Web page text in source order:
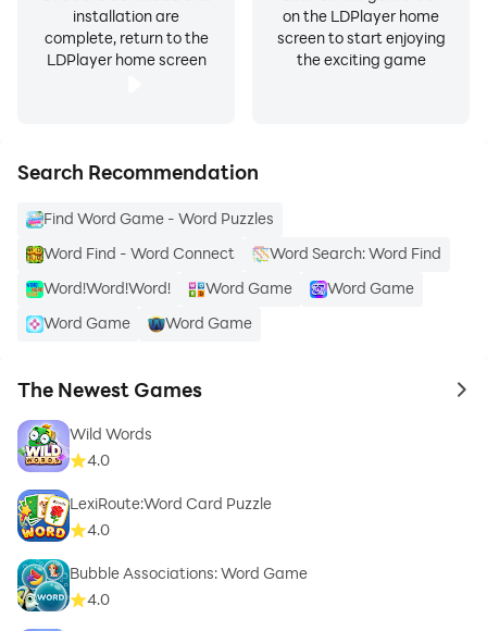
installation are
complete, return to the
LDPlayer home screen
on the LDPlayer home
screen to start enjoying
the exciting game
Search Recommendation
Find Word Game - Word Puzzles
Word Find - Word Connect
Word Search: Word Find
Word!Word!Word!
Word Game
Word Game
Word Game
Word Game
The Newest Games to
Wild Words
4.0
LexiRoute:Word Card Puzzle
4.0
Bubble Associations: Word Game
4.0